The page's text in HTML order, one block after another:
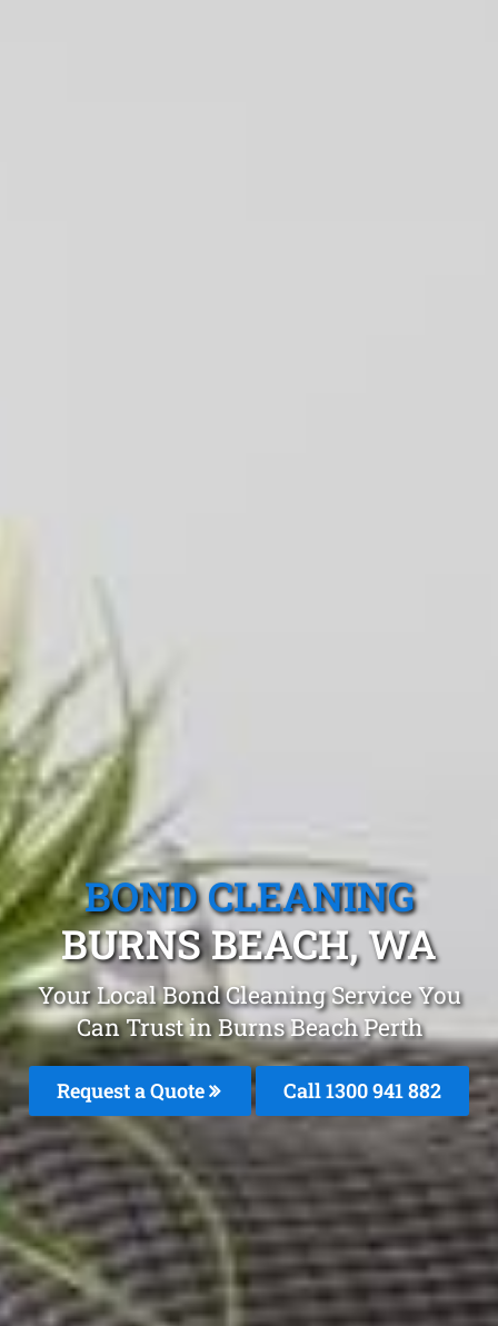
BOND CLEANING
BURNS BEACH, WA
Your Local Bond Cleaning Service You
Can Trust in Burns Beach Perth
Request a Quote Call 1300 941 882